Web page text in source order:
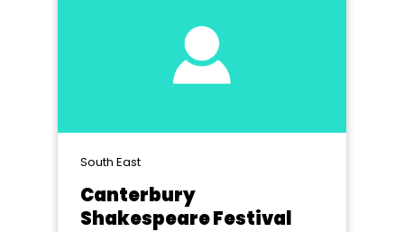
South East
Canterbury
Shakespeare Festival